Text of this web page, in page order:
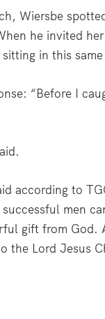
Wiersbe
he invited
in this
“Before I
according to
men
gift from God.
the Lord Jesus